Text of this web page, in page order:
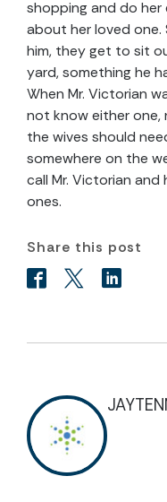
shopping and do
about her loved one.
him, they get to sit
yard, something he
When Mr. Victorian
not know either one,
the wives should
somewhere on the
call Mr. Victorian
ones.
Share this post